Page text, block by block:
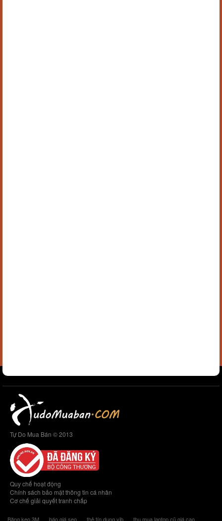
Tự Do Mua Bán © 2013
Quy chế hoạt động
Chính sách bảo mật thông tin cá nhân
Cơ chế giải quyết tranh chấp
Băng keo 3M báo giá seo thẻ tín dụng vib thu mua laptop cũ giá cao